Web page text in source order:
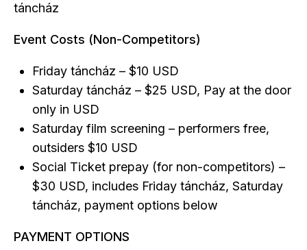
táncház
Event Costs (Non-Competitors)
Friday táncház – $10 USD
Saturday táncház – $25 USD, Pay at the door
only in USD
Saturday film screening – performers free,
outsiders $10 USD
Social Ticket prepay (for non-competitors) –
$30 USD, includes Friday táncház, Saturday
táncház, payment options below
PAYMENT OPTIONS